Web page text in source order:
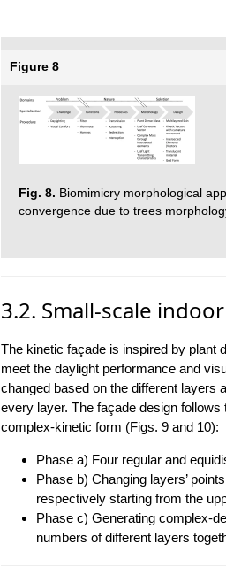
Figure 8
Fig. 8. Biomimicry morphological
convergence due to trees
3.2. Small-scale
The kinetic façade is inspired by plant
meet the daylight performance and
changed based on the different layers
every layer. The façade design
complex-kinetic form (Figs. 9 and 10):
Phase a) Four regular and
Phase b) Changing layers’
respectively starting from the
Phase c) Generating complex-
numbers of different layers